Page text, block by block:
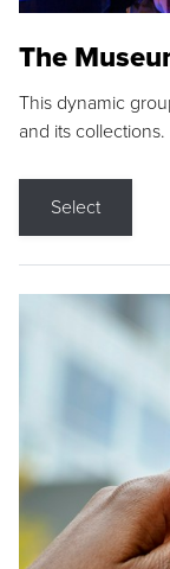
The
This dynamic
and its collections.
Select